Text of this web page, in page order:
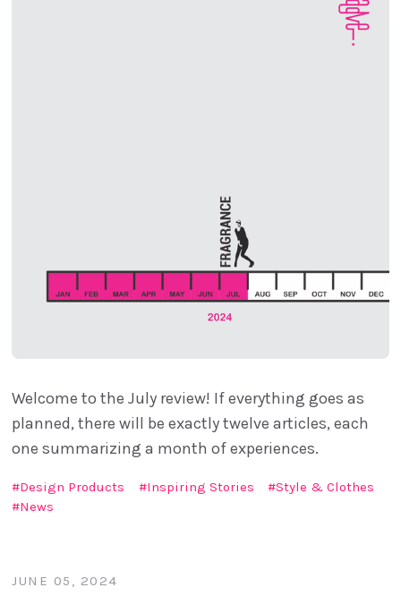
Welcome to the July review! If everything goes as
planned, there will be exactly twelve articles, each
one summarizing a month of experiences.
Design Products Inspiring Stories
Style & Clothes
News
JUNE 05, 2024